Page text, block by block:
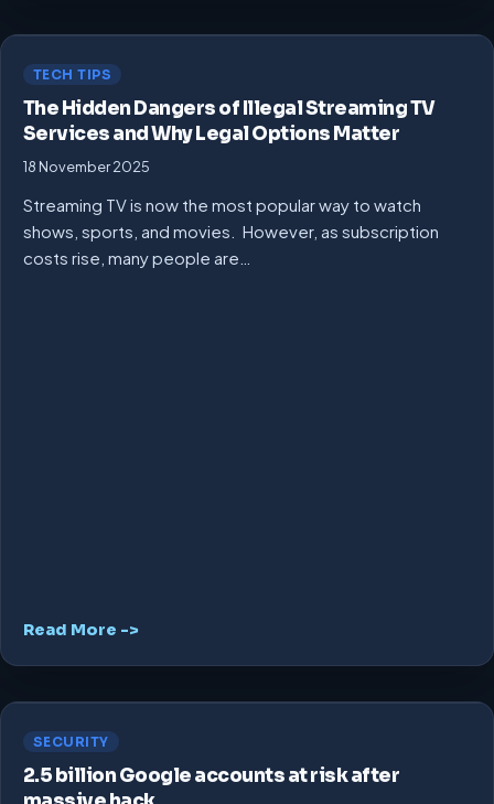
TECH TIPS
The Hidden Dangers of Illegal Streaming TV
Services and Why Legal Options Matter
18 November 2025
Streaming TV is now the most popular way to watch
shows, sports, and movies. However, as subscription
costs rise, many people are…
Read More ->
SECURITY
2.5 billion Google accounts at risk after